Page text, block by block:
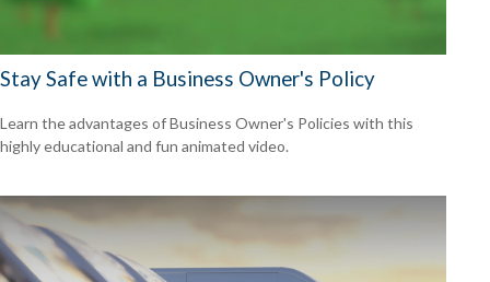
Stay Safe with a Business Owner's Policy
Learn the advantages of Business Owner's Policies with this
highly educational and fun animated video.